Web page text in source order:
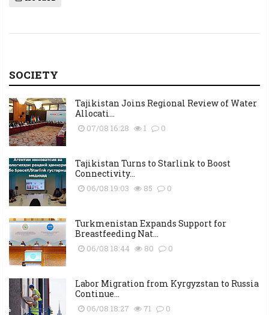
SOCIETY
Tajikistan Joins Regional Review of Water
Allocati...
07/08 16:28 1 0
Tajikistan Turns to Starlink to Boost
Connectivity...
06/08 19:03 85 0
Turkmenistan Expands Support for
Breastfeeding Nat...
06/08 18:44 80 0
Labor Migration from Kyrgyzstan to Russia
Continue...
06/08 18:27 71 0